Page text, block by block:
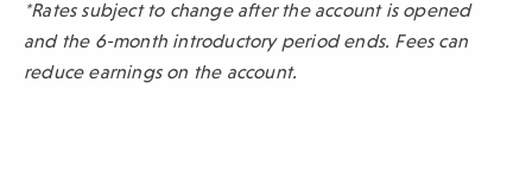
*Rates subject to change after the account is opened
and the 6-month introductory period ends. Fees can
reduce earnings on the account.